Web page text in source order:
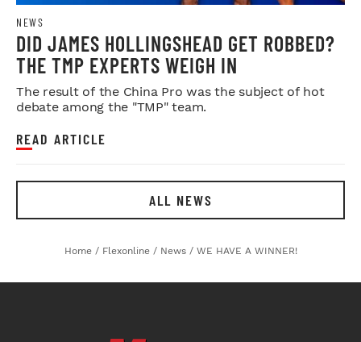
NEWS
DID JAMES HOLLINGSHEAD GET ROBBED?
THE TMP EXPERTS WEIGH IN
The result of the China Pro was the subject of hot
debate among the "TMP" team.
READ ARTICLE
ALL NEWS
Home / Flexonline / News / WE HAVE A WINNER!